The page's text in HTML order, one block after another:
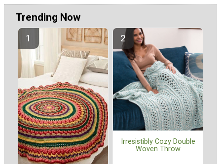
Trending Now
Irresistibly Cozy Double
Woven Throw